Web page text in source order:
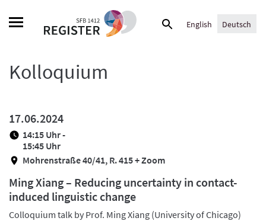
Suche
English Deutsch
Kolloquium
17.06.2024
14:15 Uhr -
15:45 Uhr
Mohrenstraße 40/41, R. 415 + Zoom
Ming Xiang – Reducing uncertainty in contact-
induced linguistic change
Colloquium talk by Prof. Ming Xiang (University of Chicago)